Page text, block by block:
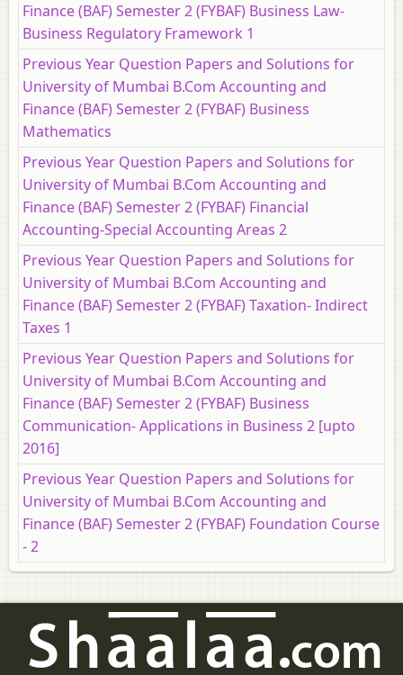
Finance (BAF) Semester 2 (FYBAF) Business Law-
Business Regulatory Framework 1
Previous Year Question Papers and Solutions for
University of Mumbai B.Com Accounting and
Finance (BAF) Semester 2 (FYBAF) Business
Mathematics
Previous Year Question Papers and Solutions for
University of Mumbai B.Com Accounting and
Finance (BAF) Semester 2 (FYBAF) Financial
Accounting-Special Accounting Areas 2
Previous Year Question Papers and Solutions for
University of Mumbai B.Com Accounting and
Finance (BAF) Semester 2 (FYBAF) Taxation- Indirect
Taxes 1
Previous Year Question Papers and Solutions for
University of Mumbai B.Com Accounting and
Finance (BAF) Semester 2 (FYBAF) Business
Communication- Applications in Business 2 [upto
2016]
Previous Year Question Papers and Solutions for
University of Mumbai B.Com Accounting and
Finance (BAF) Semester 2 (FYBAF) Foundation Course
- 2